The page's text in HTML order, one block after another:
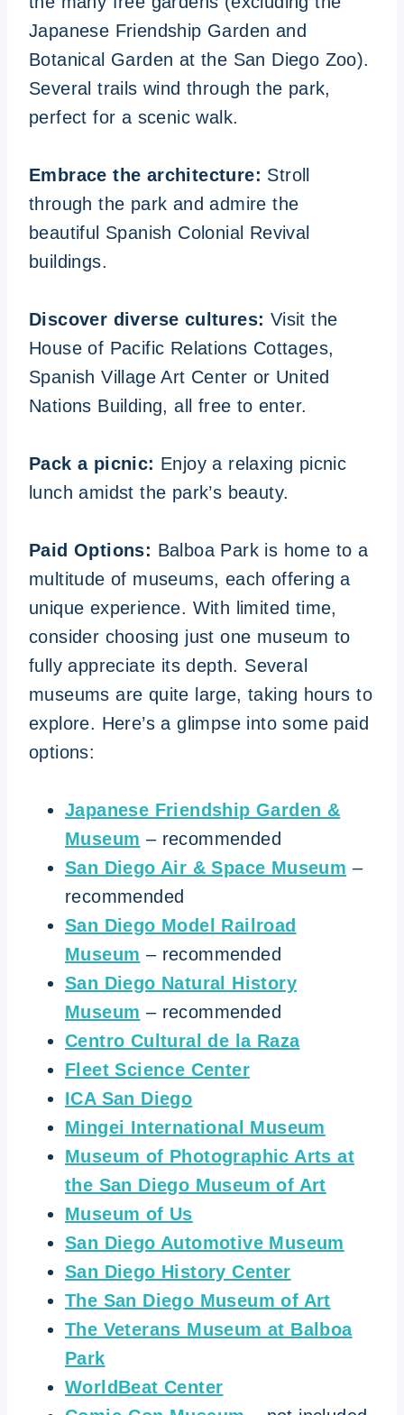
Japanese Friendship Garden and
Botanical Garden at the San Diego Zoo).
Several trails wind through the park,
perfect for a scenic walk.
Embrace the architecture: Stroll
through the park and admire the
beautiful Spanish Colonial Revival
buildings.
Discover diverse cultures: Visit the
House of Pacific Relations Cottages,
Spanish Village Art Center or United
Nations Building, all free to enter.
Pack a picnic: Enjoy a relaxing picnic
lunch amidst the park’s beauty.
Paid Options: Balboa Park is home to a
multitude of museums, each offering a
unique experience. With limited time,
consider choosing just one museum to
fully appreciate its depth. Several
museums are quite large, taking hours to
explore. Here’s a glimpse into some paid
options:
Japanese Friendship Garden &
Museum – recommended
San Diego Air & Space Museum –
recommended
San Diego Model Railroad
Museum – recommended
San Diego Natural History
Museum – recommended
Centro Cultural de la Raza
Fleet Science Center
ICA San Diego
Mingei International Museum
Museum of Photographic Arts at
the San Diego Museum of Art
Museum of Us
San Diego Automotive Museum
San Diego History Center
The San Diego Museum of Art
The Veterans Museum at Balboa
Park
WorldBeat Center